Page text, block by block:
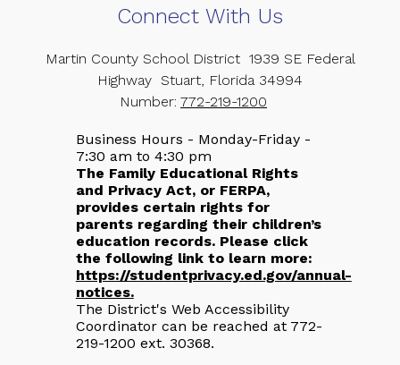
Connect With Us
Martin County School District 1939 SE Federal
Highway Stuart, Florida 34994
Number: 772-219-1200
Business Hours - Monday-Friday -
7:30 am to 4:30 pm
The Family Educational Rights
and Privacy Act, or FERPA,
provides certain rights for
parents regarding their children’s
education records. Please click
the following link to learn more:
https://studentprivacy.ed.gov/annual-
notices.
The District's Web Accessibility
Coordinator can be reached at 772-
219-1200 ext. 30368.